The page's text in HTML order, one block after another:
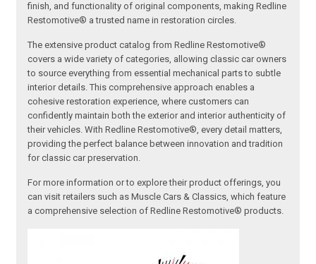
finish, and functionality of original components, making Redline
Restomotive® a trusted name in restoration circles.
The extensive product catalog from Redline Restomotive®
covers a wide variety of categories, allowing classic car owners
to source everything from essential mechanical parts to subtle
interior details. This comprehensive approach enables a
cohesive restoration experience, where customers can
confidently maintain both the exterior and interior authenticity of
their vehicles. With Redline Restomotive®, every detail matters,
providing the perfect balance between innovation and tradition
for classic car preservation.
For more information or to explore their product offerings, you
can visit retailers such as Muscle Cars & Classics, which feature
a comprehensive selection of Redline Restomotive® products.